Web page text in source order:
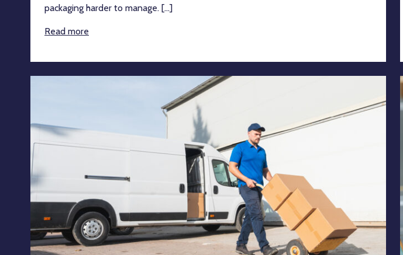
packaging harder to manage. [...]
Read more